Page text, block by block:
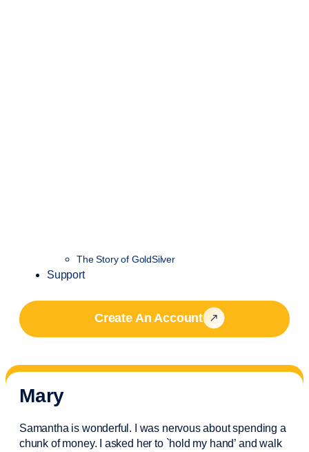
The Story of GoldSilver
Support
Create An Account
Mary
Samantha is wonderful. I was nervous about spending a
chunk of money. I asked her to `hold my hand’ and walk